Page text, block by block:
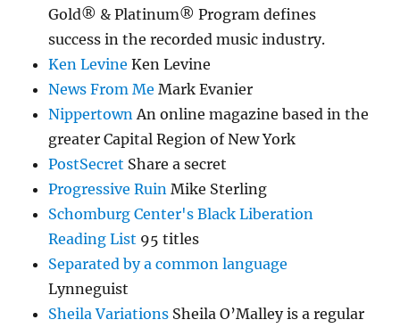
Gold® & Platinum® Program defines
success in the recorded music industry.
Ken Levine Ken Levine
News From Me Mark Evanier
NippertownAn online magazine based in the
greater Capital Region of New York
PostSecret Share a secret
Progressive Ruin Mike Sterling
Schomburg Center's Black Liberation
Reading List 95 titles
Separated by a common language
Lynneguist
Sheila Variations Sheila O’Malley is a regular